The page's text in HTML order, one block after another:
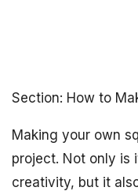
Section: How to
Making your own
project. Not only is
creativity, but it